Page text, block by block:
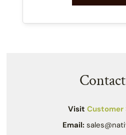
VisitCustomer
Email: